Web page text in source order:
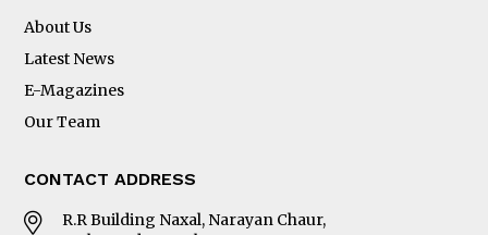
About Us
Latest News
E-Magazines
Our Team
CONTACT ADDRESS
R.R Building Naxal, Narayan Chaur,